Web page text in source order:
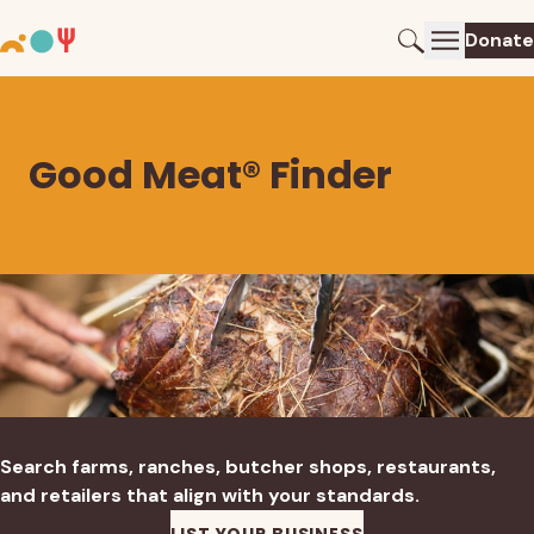
Donate
Good Meat® Finder
Search farms, ranches, butcher shops, restaurants,
and retailers that align with your standards.